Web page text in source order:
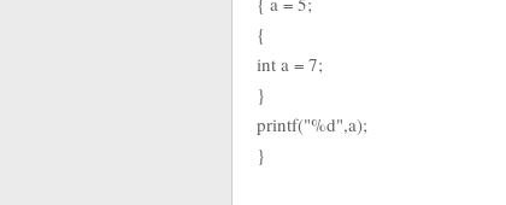
{
int a = 7;
}
printf("%d",a);
}